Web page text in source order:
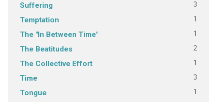
Suffering 3
Temptation 1
The "In Between Time" 1
The Beatitudes 2
The Collective Effort 1
Time 3
Tongue 1